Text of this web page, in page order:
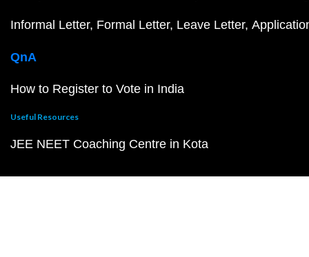
Informal Letter Formal Letter Leave Letter
QnA
How to Register to Vote in India
Useful Resources
JEE NEET Coaching Centre in Kota